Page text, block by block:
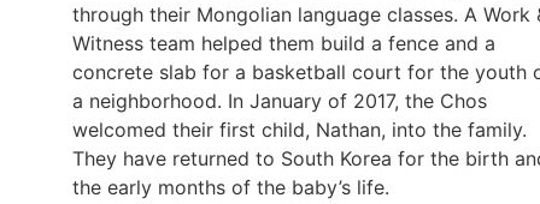
through their Mongolian language classes. A Work
Witness team helped them build a fence and a
concrete slab for a basketball court for the youth
a neighborhood. In January of 2017, the Chos
welcomed their first child, Nathan, into the family.
They have returned to South Korea for the birth
the early months of the baby’s life.